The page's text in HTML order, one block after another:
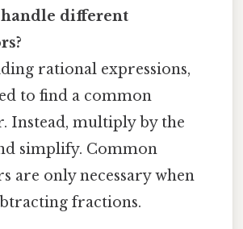
handle different
rational expressions,
to find a common
Instead, multiply by the
simplify. Common
are only necessary when
fractions.